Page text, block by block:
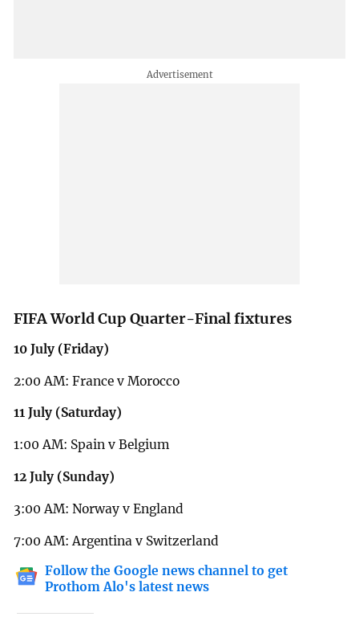
FIFA World Cup Quarter-Final fixtures
10 July (Friday)
2:00 AM: France v Morocco
11 July (Saturday)
1:00 AM: Spain v Belgium
12 July (Sunday)
3:00 AM: Norway v England
7:00 AM: Argentina v Switzerland
Follow the Google news channel to get
Prothom Alo's latest news